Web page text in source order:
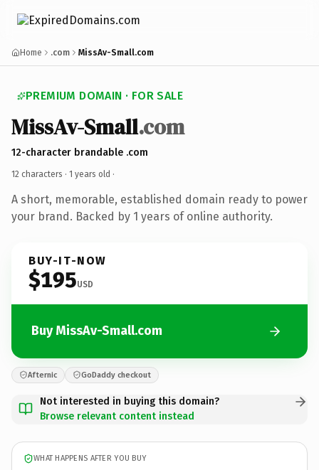
Home .com MissAv-Small.com
PREMIUM DOMAIN · FOR SALE
MissAv-Small.com
12-character brandable .com
12 characters · 1 years old ·
A short, memorable, established domain ready to power
your brand. Backed by 1 years of online authority.
BUY-IT-NOW
$195USD
Buy MissAv-Small.com
Afternic GoDaddy checkout
Not interested in buying this domain?
Browse relevant content instead
WHAT HAPPENS AFTER YOU BUY